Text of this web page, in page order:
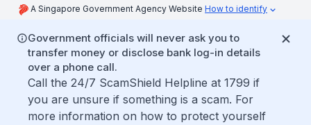
A Singapore Government Agency Website How to identify
Government officials will never ask you to
transfer money or disclose bank log-in details
over a phone call.
Call the 24/7 ScamShield Helpline at 1799 if
you are unsure if something is a scam. For
more information on how to protect yourself